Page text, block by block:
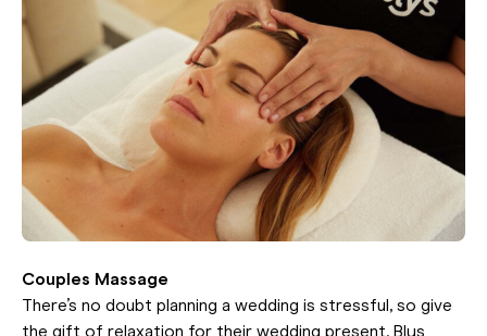
Couples Massage
There’s no doubt planning a wedding is stressful, so give